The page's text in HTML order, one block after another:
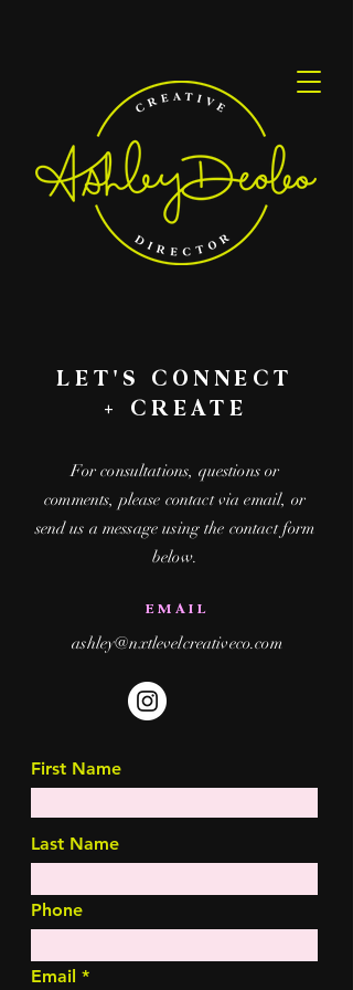
LET'S CONNECT
+ CREATE
First Name
Last Name
Email
Phone
EMAIL
ashley@nxtlevelcreativeco.com
For consultations, questions or
comments, please contact via email, or
send us a message using the contact form
below.